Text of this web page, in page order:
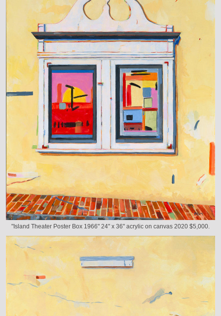
"Island Theater Poster Box 1966" 24" x 36" acrylic on canvas 2020 $5,000.